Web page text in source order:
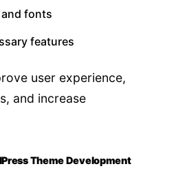
fonts
features
user experience,
and increase
Theme Development